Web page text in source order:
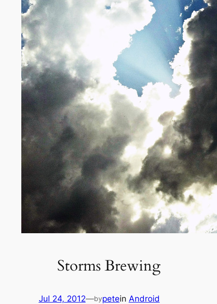
Storms Brewing
Jul 24, 2012—bypetein Android